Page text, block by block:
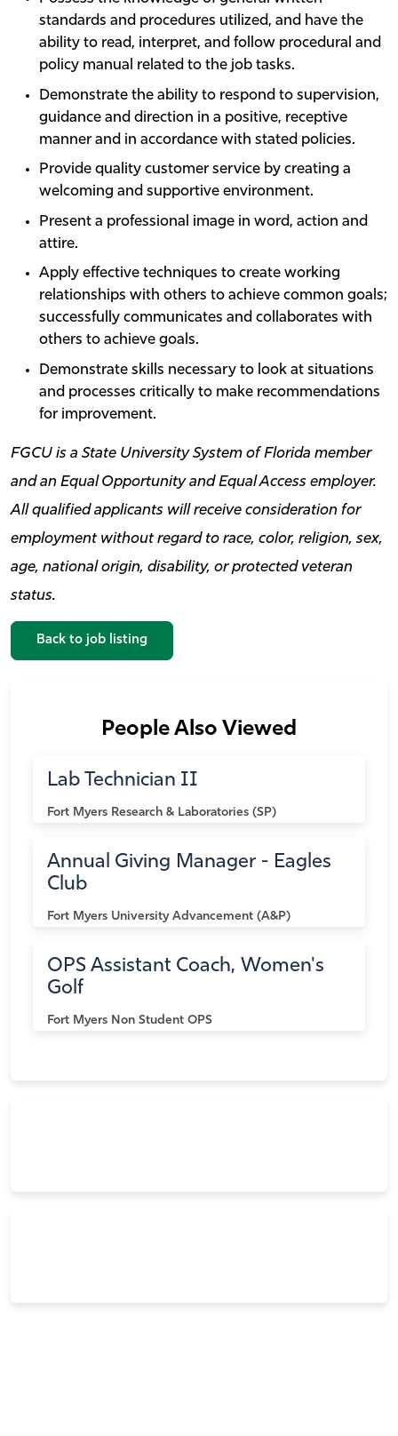
standards and procedures utilized, and have the
ability to read, interpret, and follow procedural and
policy manual related to the job tasks.
Demonstrate the ability to respond to supervision,
guidance and direction in a positive, receptive
manner and in accordance with stated policies.
Provide quality customer service by creating a
welcoming and supportive environment.
Present a professional image in word, action and
attire.
Apply effective techniques to create working
relationships with others to achieve common goals;
successfully communicates and collaborates with
others to achieve goals.
Demonstrate skills necessary to look at situations
and processes critically to make recommendations
for improvement.
FGCU is a State University System of Florida member
and an Equal Opportunity and Equal Access employer.
All qualified applicants will receive consideration for
employment without regard to race, color, religion, sex,
age, national origin, disability, or protected veteran
status.
Back to job listing
People Also Viewed
Lab Technician II
Fort Myers Research & Laboratories (SP)
Annual Giving Manager - Eagles
Club
Fort Myers University Advancement (A&P)
OPS Assistant Coach, Women's
Golf
Fort Myers Non Student OPS